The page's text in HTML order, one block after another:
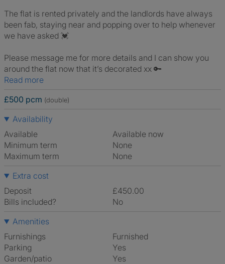
The flat is rented privately and the landlords have always
been fab, staying near and popping over to help whenever
we have asked 💓
Please message me for more details and I can show you
around the flat now that it’s decorated xx 🔑
Read more
£500 pcm (double)
Availability
Available
Available now
Minimum term
None
Maximum term
None
Extra cost
Deposit
£450.00
Bills included?
No
Amenities
Furnishings
Furnished
Parking
Yes
Garden/patio
Yes